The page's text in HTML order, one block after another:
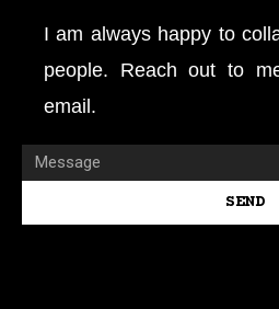
I am always happy to
people. Reach out to
email.
SEND